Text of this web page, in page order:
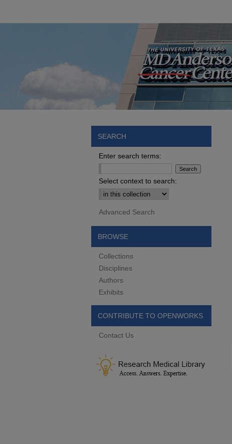
SEARCH
Enter search terms:
Select context to search:
Advanced Search
BROWSE
Collections
Disciplines
Authors
Exhibits
CONTRIBUTE TO OPENWORKS
Contact Us